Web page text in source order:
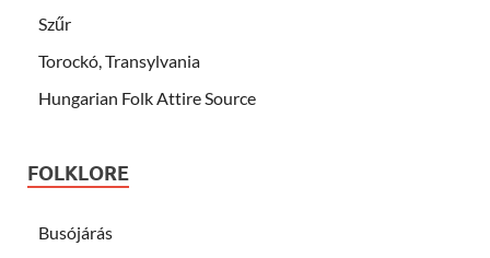
Szűr
Torockó, Transylvania
Hungarian Folk Attire Source
FOLKLORE
Busójárás